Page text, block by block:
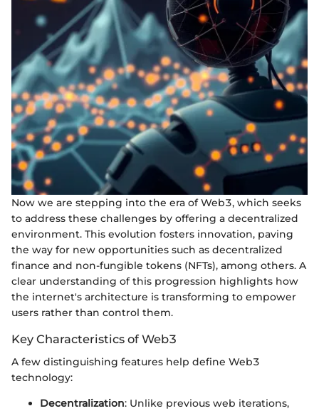
Now we are stepping into the era of Web3, which seeks
to address these challenges by offering a decentralized
environment. This evolution fosters innovation, paving
the way for new opportunities such as decentralized
finance and non-fungible tokens (NFTs), among others. A
clear understanding of this progression highlights how
the internet's architecture is transforming to empower
users rather than control them.
Key Characteristics of Web3
A few distinguishing features help define Web3
technology:
Decentralization: Unlike previous web iterations,